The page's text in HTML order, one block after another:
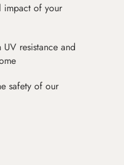
impact of your
resistance and
safety of our